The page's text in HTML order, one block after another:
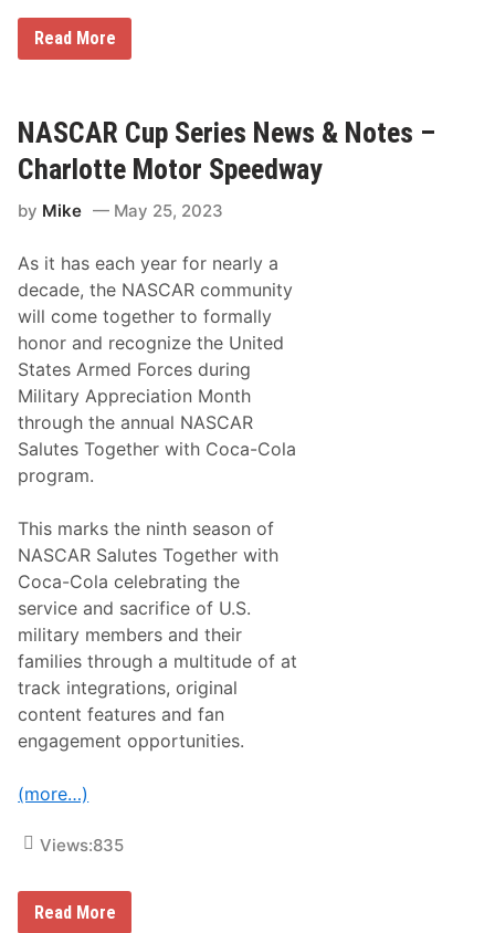
t
e
M
o
r
S
p
e
d
w
y
R
o
a
C
o
u
r
s
e
U
p
x
t
N
A
R
X
F
I
I
S
e
r
i
e
s
N
e
w
s
&
N
o
s
–
S
o
n
o
m
a
R
a
c
e
w
Read More
NASCAR Cup Series News & Notes –
Charlotte Motor Speedway
by Mike May 25, 2023
As it has each year for nearly a
decade, the NASCAR community
will come together to formally
honor and recognize the United
States Armed Forces during
Military Appreciation Month
through the annual NASCAR
Salutes Together with Coca-Cola
program.
This marks the ninth season of
NASCAR Salutes Together with
Coca-Cola celebrating the
service and sacrifice of U.S.
military members and their
families through a multitude of at
track integrations, original
content features and fan
engagement opportunities.
(more…)
Views:835
N
Read More